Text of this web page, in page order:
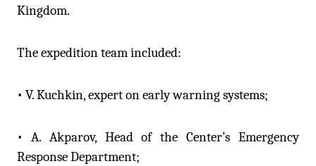
Kingdom.
The expedition team included:
• V. Kuchkin, expert on early warning systems;
• A. Akparov, Head of the Center’s Emergency
Response Department;